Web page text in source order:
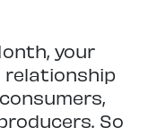
your
relationship
So